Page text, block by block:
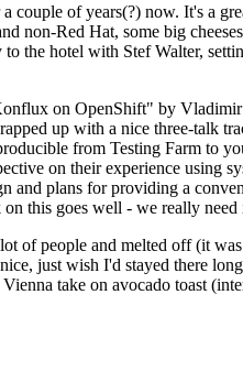
of years(?) now. It's a
Red Hat, some big
the hotel with Stef Walter,
on OpenShift" by
up with a nice three-talk
from Testing Farm to
on their experience using
plans for providing a
this goes well - we really
of people and melted off (it
just wish I'd stayed there
take on avocado toast